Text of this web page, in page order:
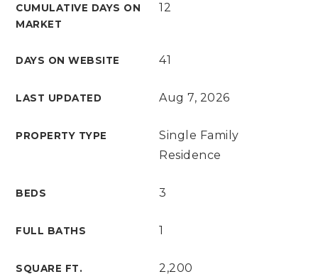
CUMULATIVE DAYS ON
MARKET
12
DAYS ON WEBSITE 41
LAST UPDATED Aug 7, 2026
PROPERTY TYPE
Single Family
Residence
BEDS 3
FULL BATHS 1
SQUARE FT. 2,200